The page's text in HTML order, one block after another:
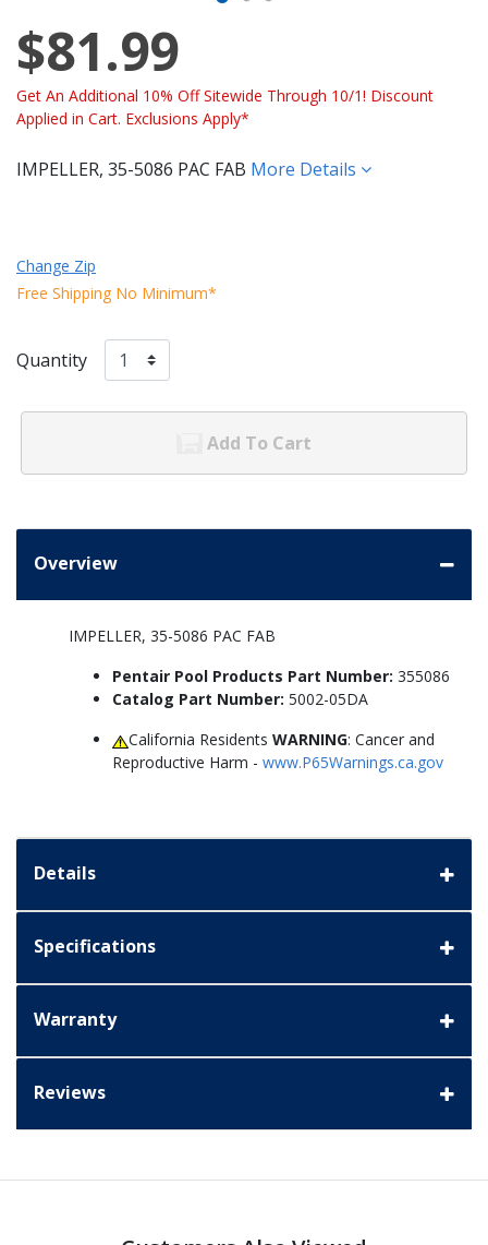
$81.99
Get An Additional 10% Off Sitewide Through 10/1! Discount
Applied in Cart. Exclusions Apply*
IMPELLER, 35-5086 PAC FAB More Details
Change Zip
Free Shipping No Minimum*
Quantity
Add To Cart
Overview
IMPELLER, 35-5086 PAC FAB
Pentair Pool Products Part Number: 355086
Catalog Part Number: 5002-05DA
California ResidentsWARNING: Cancer and
Reproductive Harm - www.P65Warnings.ca.gov
Details
Specifications
Warranty
Reviews